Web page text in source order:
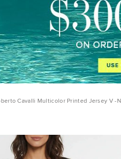
Cavalli Multicolor Printed Jersey V -